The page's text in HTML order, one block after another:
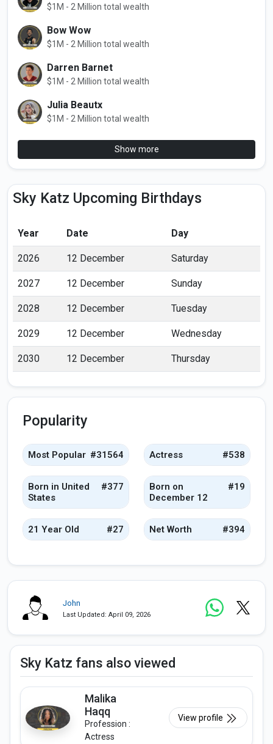
$1M - 2 Million total wealth
Bow Wow
$1M - 2 Million total wealth
Darren Barnet
$1M - 2 Million total wealth
Julia Beautx
$1M - 2 Million total wealth
Show more
Sky Katz Upcoming Birthdays
Year Date Day
2026 12 December Saturday
2027 12 December Sunday
2028 12 December Tuesday
2029 12 December Wednesday
2030 12 December Thursday
Popularity
Most Popular #31564 Actress #538
Born in United
States
#377
Born on
December 12
#19
21 Year Old #27 Net Worth #394
John
Last Updated: April 09, 2026
Sky Katz fans also viewed
Malika
Haqq
Profession :
Actress
View profile